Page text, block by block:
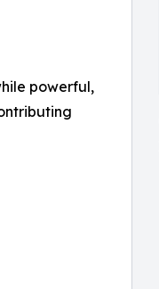
powerful,